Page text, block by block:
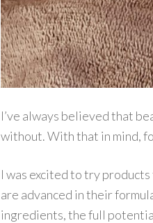
I’ve always believed that
without. With that in mind,
I was excited to try products
are advanced in their
ingredients, the full